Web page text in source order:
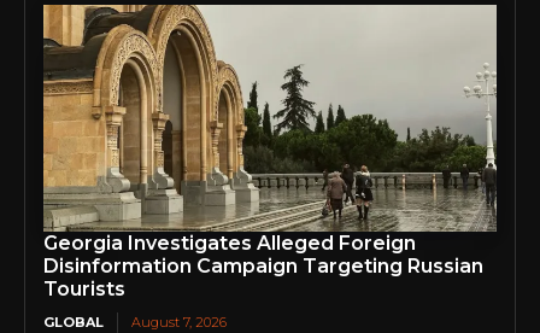
Georgia Investigates Alleged Foreign
Disinformation Campaign Targeting Russian
Tourists
GLOBAL August 7, 2026